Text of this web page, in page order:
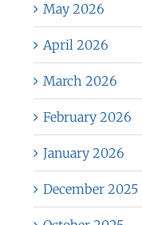
May 2026
April 2026
March 2026
February 2026
January 2026
December 2025